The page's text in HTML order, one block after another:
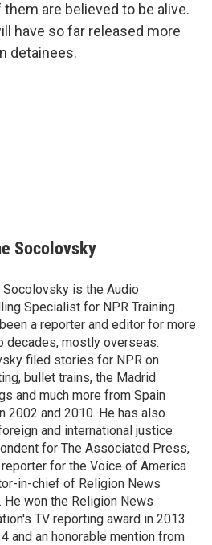
are believed to be alive.
have so far released more
detainees.
Socolovsky
is the Audio
Specialist for NPR Training.
a reporter and editor for more
decades, mostly overseas.
filed stories for NPR on
bullet trains, the Madrid
and much more from Spain
2002 and 2010. He has also
and international justice
for The Associated Press,
for the Voice of America
in-chief of Religion News
He won the Religion News
TV reporting award in 2013
and an honorable mention from